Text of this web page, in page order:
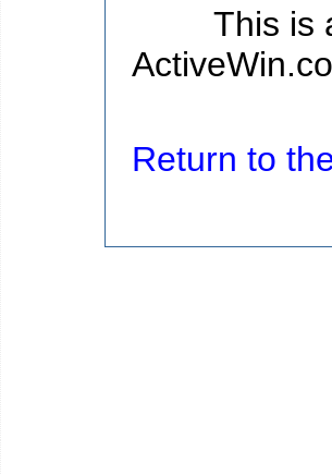
This is
Return to